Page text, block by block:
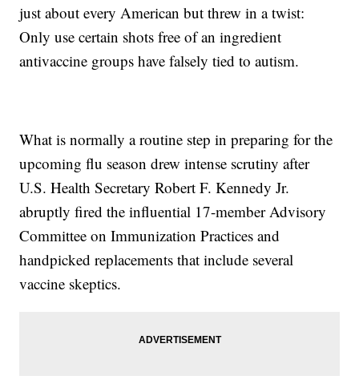
just about every American but threw in a twist:
Only use certain shots free of an ingredient
antivaccine groups have falsely tied to autism.
What is normally a routine step in preparing for the
upcoming flu season drew intense scrutiny after
U.S. Health Secretary Robert F. Kennedy Jr.
abruptly fired the influential 17-member Advisory
Committee on Immunization Practices and
handpicked replacements that include several
vaccine skeptics.